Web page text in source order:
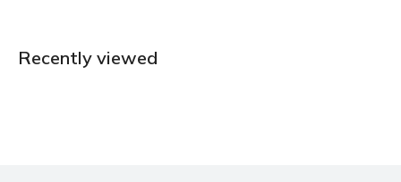
Recently viewed